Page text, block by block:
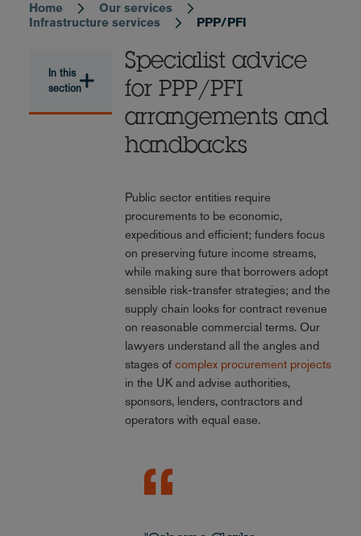
Breadcrumb
Home
Our services
Infrastructure services
PPP/PFI
In this
section
Specialist advice
for PPP/PFI
arrangements and
handbacks
Public sector entities require
procurements to be economic,
expeditious and efficient; funders focus
on preserving future income streams,
while making sure that borrowers adopt
sensible risk-transfer strategies; and the
supply chain looks for contract revenue
on reasonable commercial terms. Our
lawyers understand all the angles and
stages of complex procurement projects
in the UK and advise authorities,
sponsors, lenders, contractors and
operators with equal ease.